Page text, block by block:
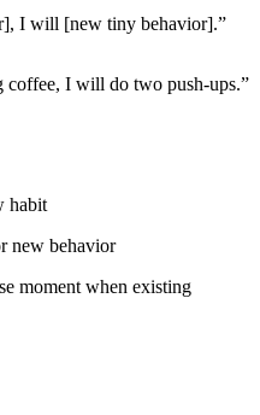
I will [new tiny behavior].”
I will do two push-ups.”
habit
new behavior
moment when existing